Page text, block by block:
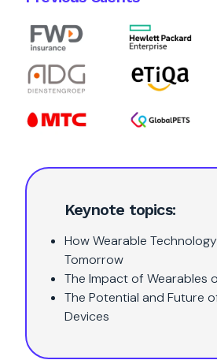
Keynote topics:
How Wearable
Tomorrow
The Impact of Wearables
The Potential and Future
Devices